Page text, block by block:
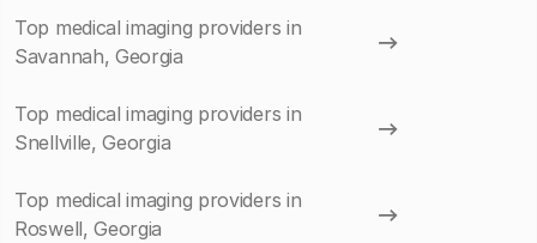
Top medical imaging providers in
Savannah, Georgia
Top medical imaging providers in
Snellville, Georgia
Top medical imaging providers in
Roswell, Georgia